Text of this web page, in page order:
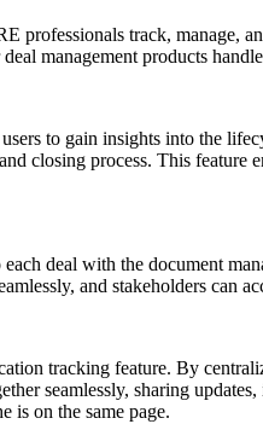
professionals track,
management products
to gain insights into the
closing process. This
deal with the document
and stakeholders can
tracking feature. By
seamlessly, sharing
is on the same page.